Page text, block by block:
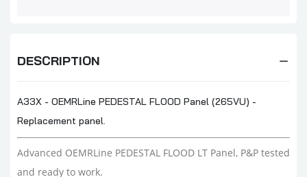
DESCRIPTION
A33X - OEMRLine PEDESTAL FLOOD Panel (265VU) -
Replacement panel.
Advanced OEMRLine PEDESTAL FLOOD LT Panel, P&P tested
and ready to work.